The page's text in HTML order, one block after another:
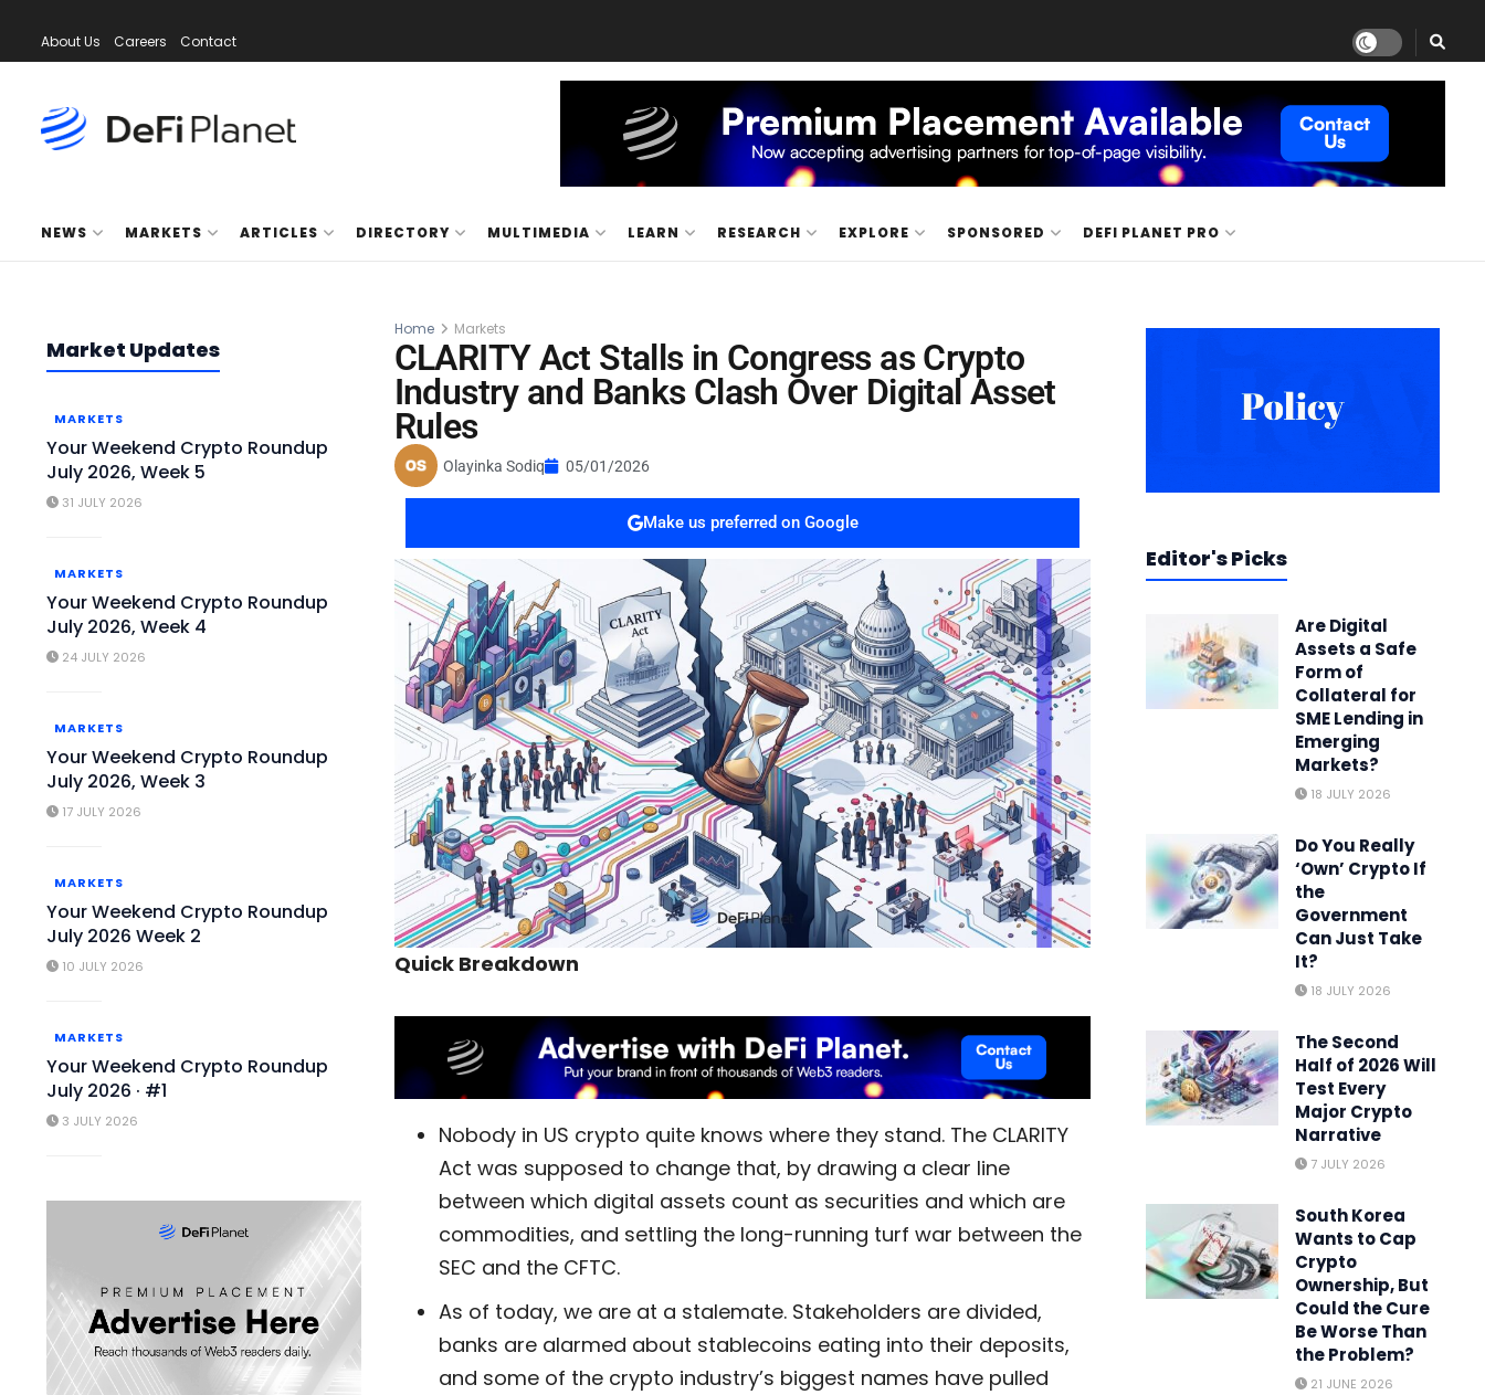
About Us Careers Contact
NEWS MARKETS ARTICLES DIRECTORY MULTIMEDIA LEARN RESEARCH EXPLORE SPONSORED DEFI PLANET PRO
Market Updates
MARKETS
Your Weekend Crypto Roundup
July 2026, Week 5
31 JULY 2026
MARKETS
Your Weekend Crypto Roundup
July 2026, Week 4
24 JULY 2026
MARKETS
Your Weekend Crypto Roundup
July 2026, Week 3
17 JULY 2026
MARKETS
Your Weekend Crypto Roundup
July 2026 Week 2
10 JULY 2026
MARKETS
Your Weekend Crypto Roundup
July 2026 · #1
3 JULY 2026
Home Markets
CLARITY Act Stalls in Congress as Crypto
Industry and Banks Clash Over Digital Asset
Rules
Olayinka Sodiq 05/01/2026
Make us preferred on Google
Quick Breakdown
Nobody in US crypto quite knows where they stand. The CLARITY
Act was supposed to change that, by drawing a clear line
between which digital assets count as securities and which are
commodities, and settling the long-running turf war between the
SEC and the CFTC.
As of today, we are at a stalemate. Stakeholders are divided,
banks are alarmed about stablecoins eating into their deposits,
and some of the crypto industry’s biggest names have pulled
Editor's Picks
Are Digital
Assets a Safe
Form of
Collateral for
SME Lending in
Emerging
Markets?
18 JULY 2026
Do You Really
‘Own’ Crypto If
the
Government
Can Just Take
It?
18 JULY 2026
The Second
Half of 2026 Will
Test Every
Major Crypto
Narrative
7 JULY 2026
South Korea
Wants to Cap
Crypto
Ownership, But
Could the Cure
Be Worse Than
the Problem?
21 JUNE 2026